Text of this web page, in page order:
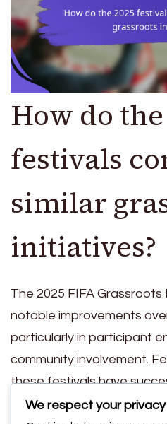
How do the
festivals
similar
initiatives?
The 2025 FIFA
notable improvements
particularly in participant
community involvement.
these festivals have
diverse demographic,
We respect your privacy